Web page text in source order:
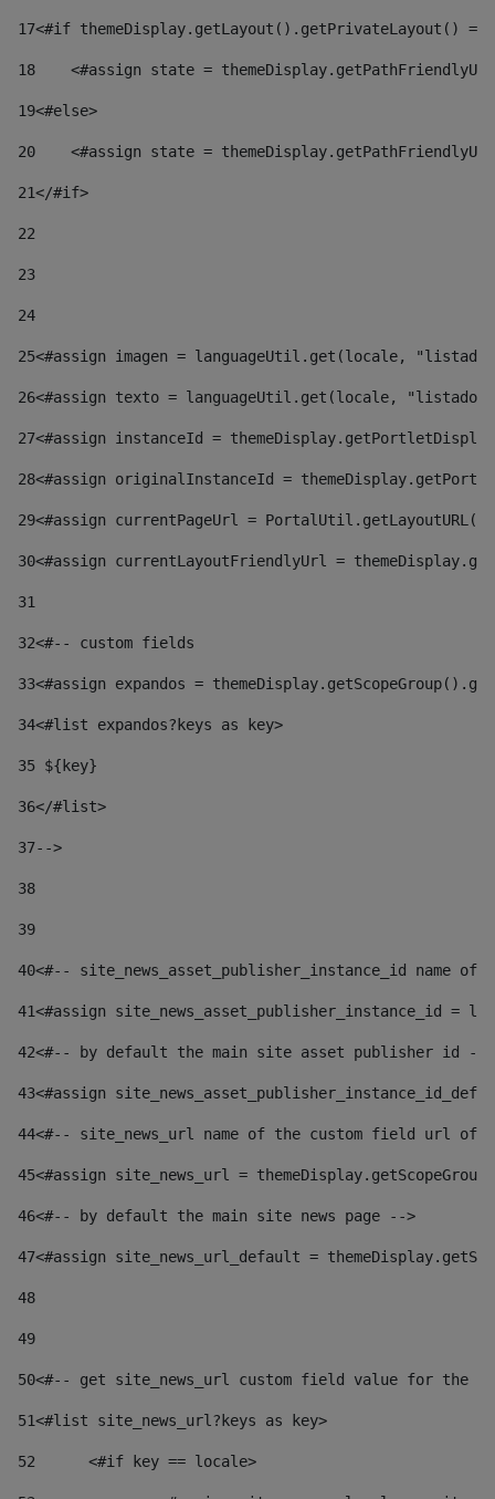
17<#if themeDisplay.getLayout().getPrivateLayout()
18
<#assign state =
19<#else>
20
<#assign state =
21</#if>
22
23
24
25<#assign imagen = languageUtil.get(locale,
26<#assign texto = languageUtil.get(locale,
27<#assign instanceId =
28<#assign originalInstanceId =
29<#assign currentPageUrl =
30<#assign currentLayoutFriendlyUrl =
31
32<#-- custom fields
33<#assign expandos =
34<#list expandos?keys as key>
35 ${key}
36</#list>
37-->
38
39
40<#-- site_news_asset_publisher_instance_id
41<#assign site_news_asset_publisher_instance_id =
42<#-- by default the main site asset publisher id --
43<#assign
44<#-- site_news_url name of the custom field url of
45<#assign site_news_url =
46<#-- by default the main site news page -->
47<#assign site_news_url_default =
48
49
50<#-- get site_news_url custom field value for the
51<#list site_news_url?keys as key>
52
	<#if key == locale>